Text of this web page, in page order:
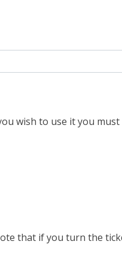
wish to use it you
that if you turn the